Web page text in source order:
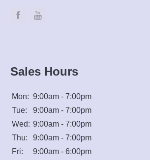
Sales Hours
Mon: 9:00am - 7:00pm
Tue:
9:00am - 7:00pm
Wed: 9:00am - 7:00pm
Thu:
9:00am - 7:00pm
Fri:
9:00am - 6:00pm